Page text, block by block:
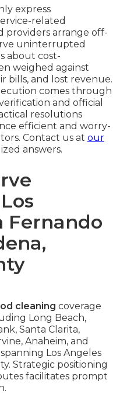
express
related
arrange off-
uninterrupted
about cost-
weighed against
bills, and lost revenue.
comes through
and official
resolutions
efficient and worry-
Contact us at our
answers.
Fernando
cleaning coverage
Long Beach,
Santa Clarita,
Anaheim, and
Los Angeles
Strategic positioning
facilitates prompt